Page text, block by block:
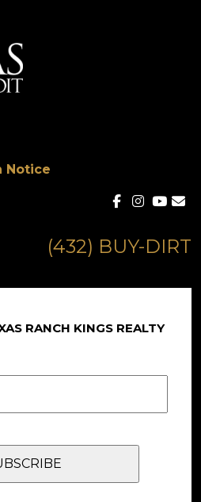
Notice
(432) BUY-DIRT
RANCH KINGS REALTY